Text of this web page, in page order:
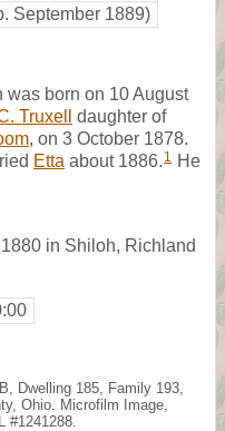
September 1889)
was born on 10 August
Truxell
daughter of
, on 3 October 1878.
Etta about 1886. 1 He
in Shiloh, Richland
Dwelling 185, Family 193,
Ohio. Microfilm Image,
#1241288.